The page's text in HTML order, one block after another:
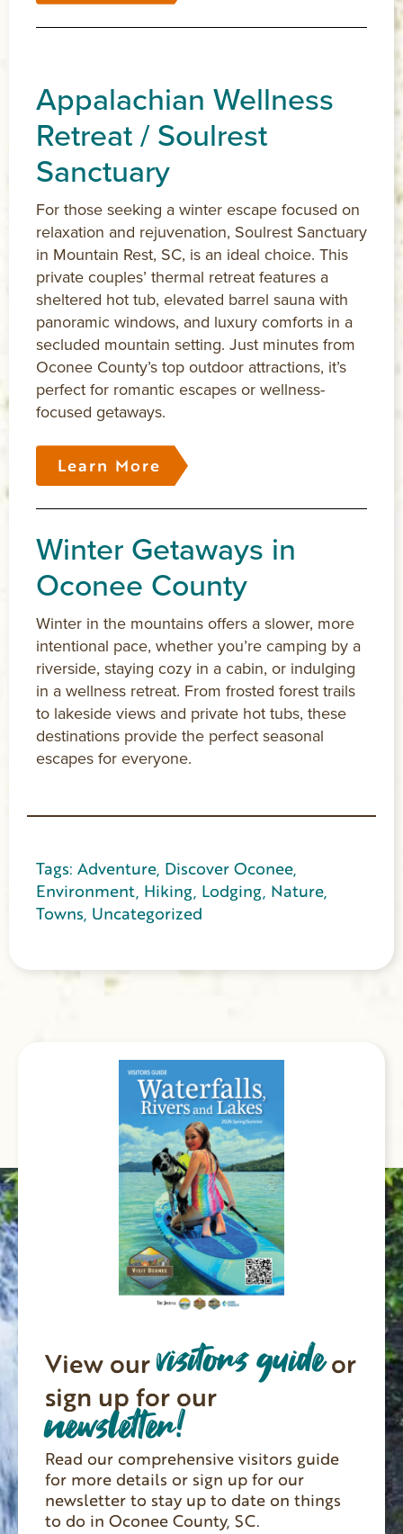
Appalachian Wellness
Retreat / Soulrest
Sanctuary
For those seeking a winter escape focused on
relaxation and rejuvenation, Soulrest Sanctuary
in Mountain Rest, SC, is an ideal choice. This
private couples’ thermal retreat features a
sheltered hot tub, elevated barrel sauna with
panoramic windows, and luxury comforts in a
secluded mountain setting. Just minutes from
Oconee County’s top outdoor attractions, it’s
perfect for romantic escapes or wellness-
focused getaways.
Learn More
Winter Getaways in
Oconee County
Winter in the mountains offers a slower, more
intentional pace, whether you’re camping by a
riverside, staying cozy in a cabin, or indulging
in a wellness retreat. From frosted forest trails
to lakeside views and private hot tubs, these
destinations provide the perfect seasonal
escapes for everyone.
Tags: Adventure, Discover Oconee,
Environment, Hiking, Lodging, Nature,
Towns, Uncategorized
View ourvisitors guideor
sign up for our
newsletter!
Read our comprehensive visitors guide
for more details or sign up for our
newsletter to stay up to date on things
to do in Oconee County, SC.